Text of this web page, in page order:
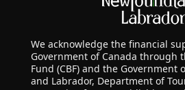
We acknowledge the financial
Government of Canada through
Fund (CBF) and the Government
and Labrador, Department of